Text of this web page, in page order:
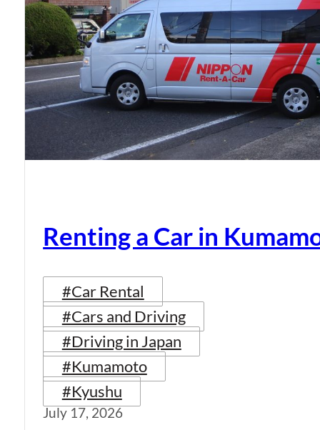
Renting a Car in
#Car Rental
#Cars and Driving
#Driving in Japan
#Kumamoto
#Kyushu
July 17, 2026